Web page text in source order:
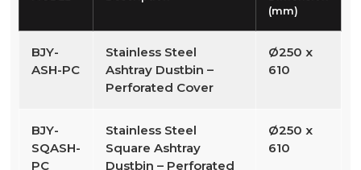
(mm)
BJY-
ASH-PC
Stainless Steel
Ashtray Dustbin –
Perforated Cover
Ø250 x
610
BJY-
SQASH-
PC
Stainless Steel
Square Ashtray
Dustbin – Perforated
Ø250 x
610